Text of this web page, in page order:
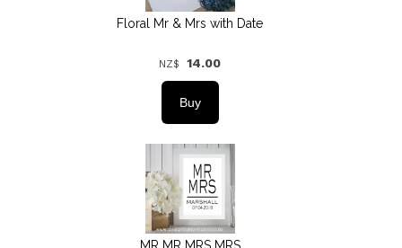
Floral Mr & Mrs with Date
NZ$ 14.00